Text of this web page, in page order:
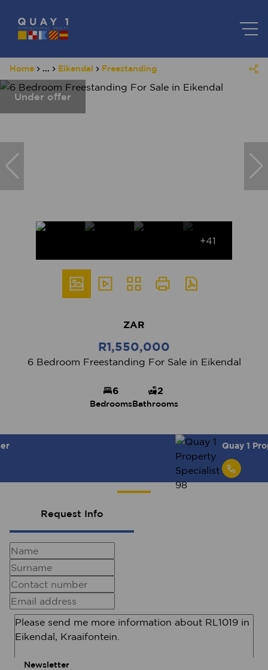
Home ... Eikendal Freestanding
Under offer
+41
ZAR
R1,550,000
6 Bedroom Freestanding For Sale in Eikendal
6
Bedrooms
2
Bathrooms
Request Info
Newsletter